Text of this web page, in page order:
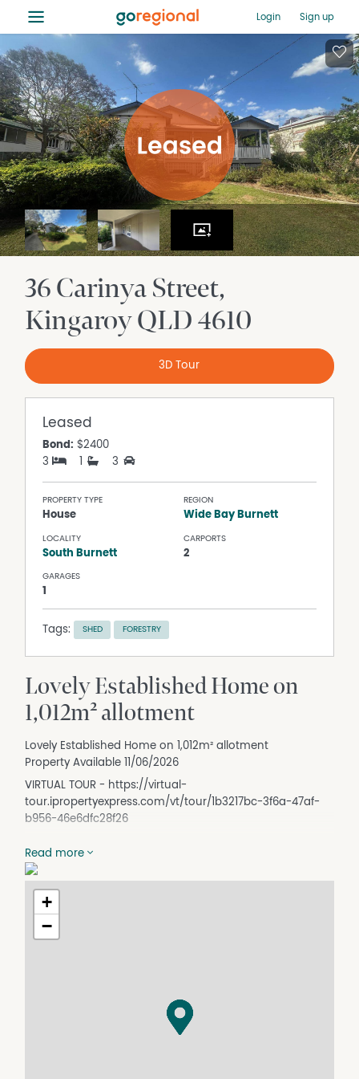
≡ Login Sign up
36 Carinya Street
KingaroyQLD4610
3D Tour
Leased
Bond: $2400
3
1 3
PROPERTY TYPE
House
REGION
Wide Bay Burnett
LOCALITY
South Burnett
CARPORTS
2
GARAGES
1
Tags: SHED FORESTRY
Lovely Established Home on
1,012m² allotment
Lovely Established Home on 1,012m² allotment
Property Available 11/06/2026
VIRTUAL TOUR - https://virtual-
tour.ipropertyexpress.com/vt/tour/1b3217bc-3f6a-47af-
b956-46e6dfc28f26
Charming Character Home with Space, Comfort & Street
Appeal
This home truly has it all - starting with its beautiful
street appeal. As you wander through the established
gardens and up the front steps, you're greeted by a
lovely front porch, perfectly sized for entertaining or
character-filled hallway. The main bedroom and
bedroom two are positioned at the front of the home.
The carpeted main bedroom features floor-to-ceiling
Read more
+
−